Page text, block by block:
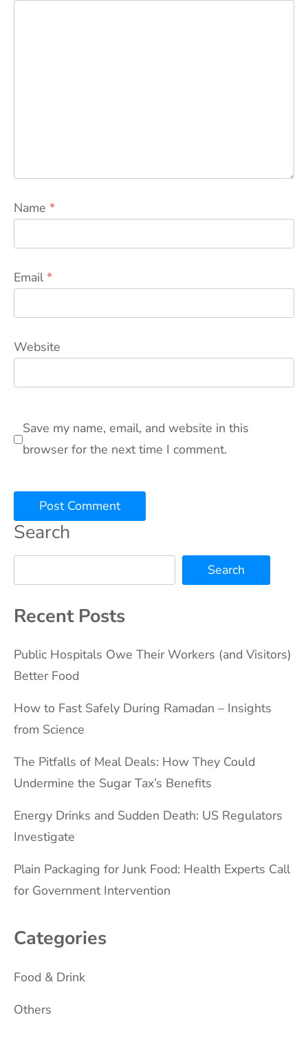
Name *
Email *
Website
Save my name, email, and website in this
browser for the next time I comment.
Search
Search
Recent Posts
Public Hospitals Owe Their Workers (and Visitors)
Better Food
How to Fast Safely During Ramadan – Insights
from Science
The Pitfalls of Meal Deals: How They Could
Undermine the Sugar Tax’s Benefits
Energy Drinks and Sudden Death: US Regulators
Investigate
Plain Packaging for Junk Food: Health Experts Call
for Government Intervention
Categories
Food & Drink
Others